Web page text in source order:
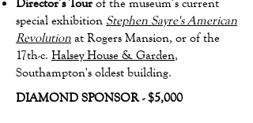
special exhibition Stephen Sayre's American
Revolutionat Rogers Mansion, or of the
17th-c. Halsey House & Garden,
Southampton's oldest building.
DIAMOND SPONSOR - $5,000